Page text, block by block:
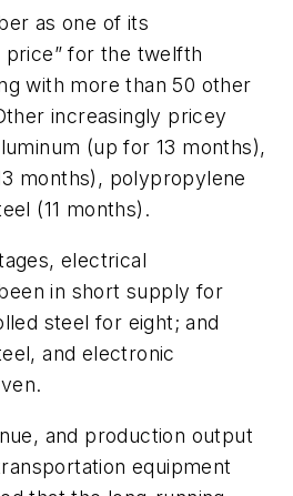
as one of its
price” for the twelfth
with more than 50 other
increasingly pricey
(up for 13 months),
months), polypropylene
(11 months).
electrical
in short supply for
steel for eight; and
and electronic
and production output
equipment